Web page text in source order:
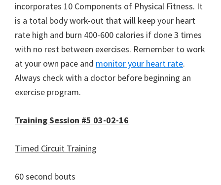
incorporates 10 Components of Physical Fitness. It
is a total body work-out that will keep your heart
rate high and burn 400-600 calories if done 3 times
with no rest between exercises. Remember to work
at your own pace and monitor your heart rate.
Always check with a doctor before beginning an
exercise program.
Training Session #5 03-02-16
Timed Circuit Training
60 second bouts